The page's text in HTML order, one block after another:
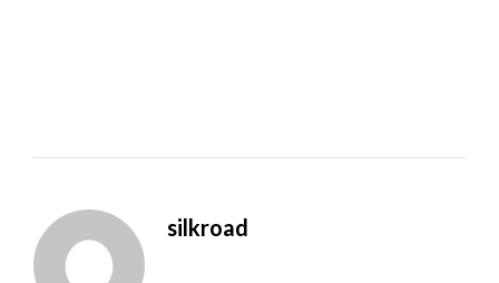
silkroad